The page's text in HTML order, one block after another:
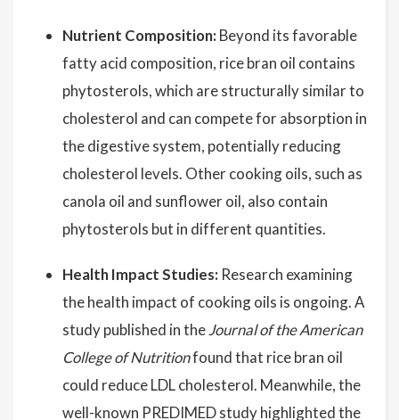
Nutrient Composition: Beyond its favorable
fatty acid composition, rice bran oil contains
phytosterols, which are structurally similar to
cholesterol and can compete for absorption in
the digestive system, potentially reducing
cholesterol levels. Other cooking oils, such as
canola oil and sunflower oil, also contain
phytosterols but in different quantities.
Health Impact Studies: Research examining
the health impact of cooking oils is ongoing. A
study published in theJournal of the American
College of Nutritionfound that rice bran oil
could reduce LDL cholesterol. Meanwhile, the
well-known PREDIMED study highlighted the